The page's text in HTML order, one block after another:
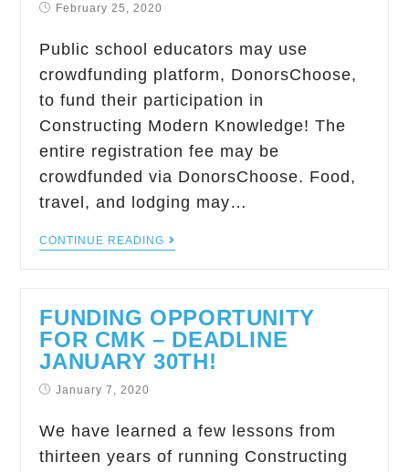
February 25, 2020
Public school educators may use
crowdfunding platform, DonorsChoose,
to fund their participation in
Constructing Modern Knowledge! The
entire registration fee may be
crowdfunded via DonorsChoose. Food,
travel, and lodging may…
CONTINUE READING
FUNDING OPPORTUNITY
FOR CMK – DEADLINE
JANUARY 30TH!
January 7, 2020
We have learned a few lessons from
thirteen years of running Constructing